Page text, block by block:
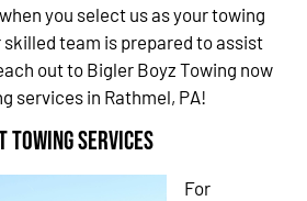
you select us as your towing
team is prepared to assist
out to Bigler Boyz Towing now
services in Rathmel, PA!
Towing Services
For